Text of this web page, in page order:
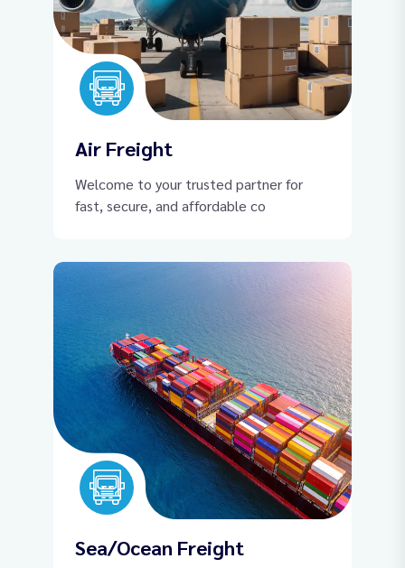
Air Freight
Welcome to your trusted partner for
fast, secure, and affordable co
Sea/Ocean Freight